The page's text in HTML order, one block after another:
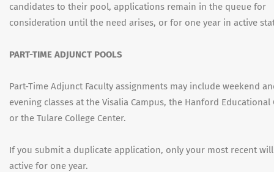
candidates to their pool, applications remain in the queue for
consideration until the need arises, or for one year in active
PART-TIME ADJUNCT POOLS
Part-Time Adjunct Faculty assignments may include weekend
evening classes at the Visalia Campus, the Hanford Educational
or the Tulare College Center.
If you submit a duplicate application, only your most recent
active for one year.